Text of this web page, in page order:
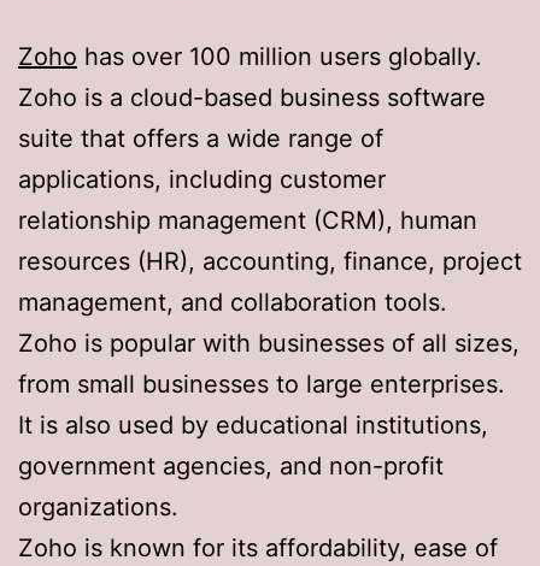
Zoho has over 100 million users globally.
Zoho is a cloud-based business software
suite that offers a wide range of
applications, including customer
relationship management (CRM), human
resources (HR), accounting, finance, project
management, and collaboration tools.
Zoho is popular with businesses of all sizes,
from small businesses to large enterprises.
It is also used by educational institutions,
government agencies, and non-profit
organizations.
Zoho is known for its affordability, ease of